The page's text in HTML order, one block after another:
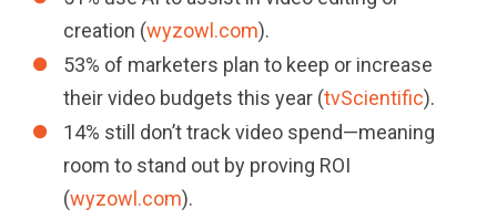
creation (wyzowl.com).
53% of marketers plan to keep or increase
their video budgets this year (tvScientific).
14% still don’t track video spend—meaning
room to stand out by proving ROI
(wyzowl.com).